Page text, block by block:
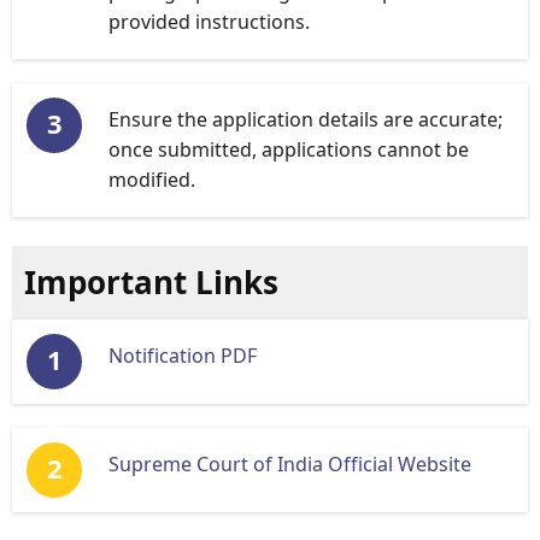
provided instructions.
Ensure the application details are accurate;
once submitted, applications cannot be
modified.
Important Links
Notification PDF
Supreme Court of India Official Website